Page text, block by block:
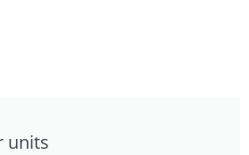
units